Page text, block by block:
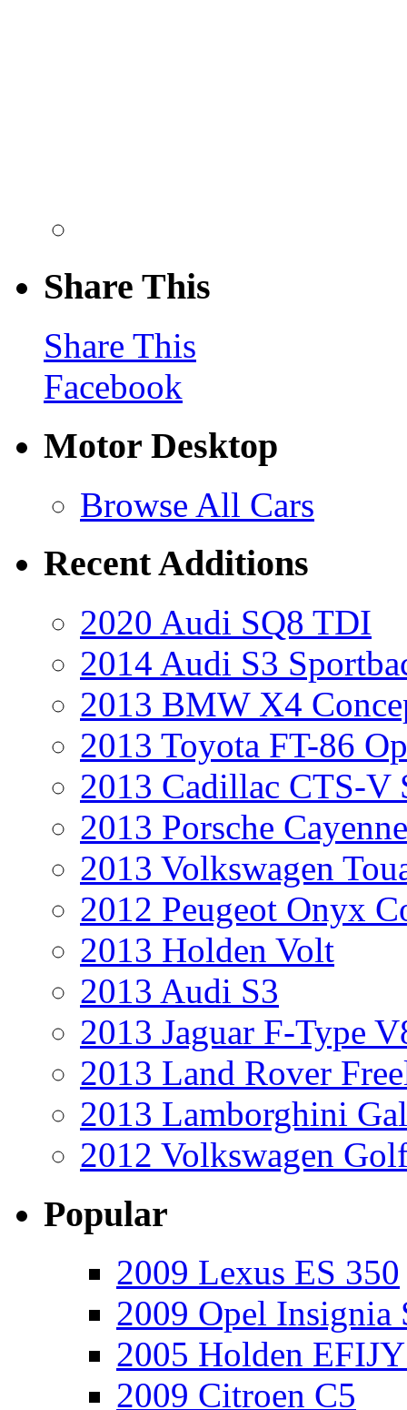
Share This
Share This
Facebook
Motor Desktop
Browse All Cars
Recent Additions
2020 Audi SQ8 TDI
2014 Audi S3
2013 BMW X4
2013 Toyota FT-86
2013 Cadillac CTS-V
2013 Porsche
2013 Volkswagen
2012 Peugeot Onyx
2013 Holden Volt
2013 Audi S3
2013 Jaguar F-Type
2013 Land Rover
2013 Lamborghini
2012 Volkswagen
Popular
2009 Lexus ES 350
2009 Opel Insignia
2005 Holden
2009 Citroen C5